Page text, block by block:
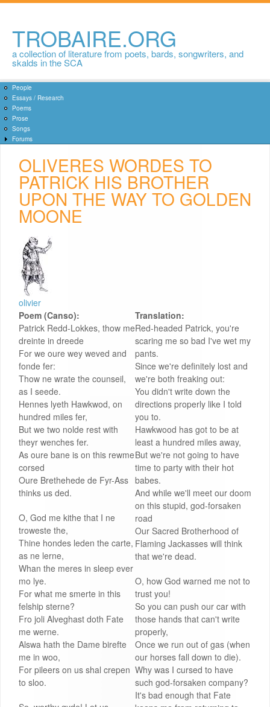
Skip to
TROBAIRE.ORG
a collection of literature from poets, bards, songwriters, and
skalds in the SCA
People
Essays / Research
Poems
Prose
Songs
Forums
OLIVERES WORDES TO
PATRICK HIS BROTHER
UPON THE WAY TO GOLDEN
MOONE
olivier
Poem (Canso):
Patrick Redd-Lokkes, thow me
dreinte in dreede
For we oure wey weved and
fonde fer:
Thow ne wrate the counseil,
as I seede.
Hennes lyeth Hawkwod, on
hundred miles fer,
But we two nolde rest with
theyr wenches fer.
As oure bane is on this rewme
corsed
Oure Brethehede de Fyr-Ass
thinks us ded.
O, God me kithe that I ne
troweste the,
Thine hondes leden the carte,
as ne lerne,
Whan the meres in sleep ever
mo lye.
For what me smerte in this
felship sterne?
Fro joli Alveghast doth Fate
me werne.
Alswa hath the Dame birefte
me in woo,
For pileers on us shal crepen
to sloo.
Translation:
Red-headed Patrick, you're
scaring me so bad I've wet my
pants.
Since we're definitely lost and
we're both freaking out:
You didn't write down the
directions properly like I told
you to.
Hawkwood has got to be at
least a hundred miles away,
But we're not going to have
time to party with their hot
babes.
And while we'll meet our doom
on this stupid, god-forsaken
road
Our Sacred Brotherhood of
Flaming Jackasses will think
that we're dead.
O, how God warned me not to
trust you!
So you can push our car with
those hands that can't write
properly,
Once we run out of gas (when
our horses fall down to die).
Why was I cursed to have
such god-forsaken company?
It's bad enough that Fate